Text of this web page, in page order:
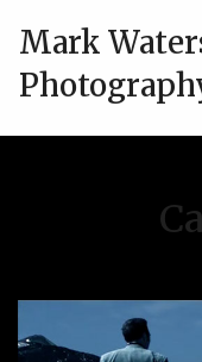
Mark